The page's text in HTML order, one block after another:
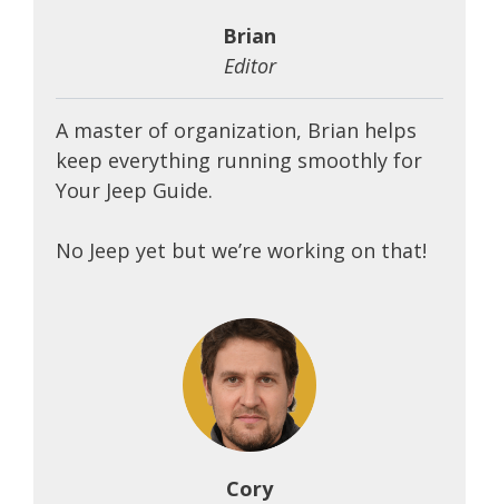
Brian
Editor
A master of organization, Brian helps
keep everything running smoothly for
Your Jeep Guide.
No Jeep yet but we’re working on that!
Cory